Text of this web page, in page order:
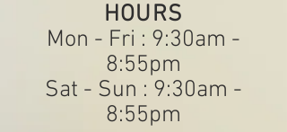
HOURS
Mon - Fri : 9:30am -
8:55pm
Sat - Sun : 9:30am -
8:55pm